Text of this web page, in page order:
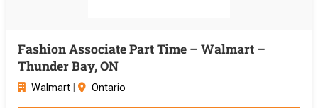
Fashion Associate Part Time – Walmart –
Thunder Bay, ON
Walmart| Ontario